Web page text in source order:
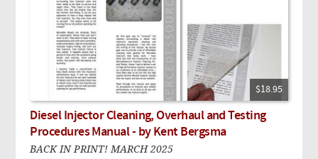
$18.95
Diesel Injector Cleaning, Overhaul and Testing
Procedures Manual - by Kent Bergsma
BACK IN PRINT! MARCH 2025